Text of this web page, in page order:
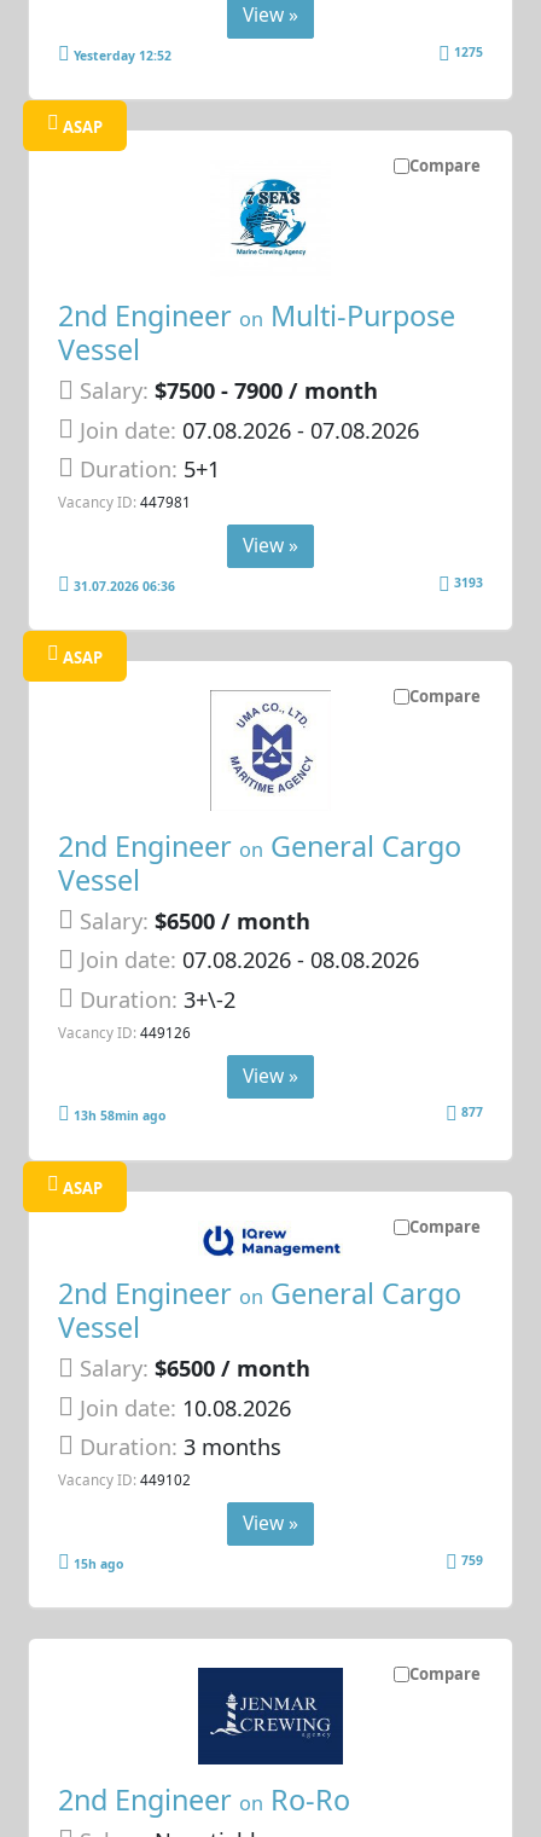
View »
Yesterday 12:52 1275
Compare
ASAP
2nd Engineer on Multi-Purpose
Vessel
Salary: $7500 - 7900 / month
Join date: 07.08.2026- 07.08.2026
Duration: 5+1
Vacancy ID: 447981
View »
31.07.2026 06:36 3193
Compare
ASAP
2nd Engineer on General Cargo
Vessel
Salary: $6500 / month
Join date: 07.08.2026- 08.08.2026
Duration:3+\-2
Vacancy ID: 449126
View »
13h 58min ago 877
Compare
ASAP
2nd Engineer on General Cargo
Vessel
Salary: $6500 / month
Join date: 10.08.2026
Duration:3 months
Vacancy ID: 449102
View »
15h ago 759
Compare
2nd Engineer on Ro-Ro